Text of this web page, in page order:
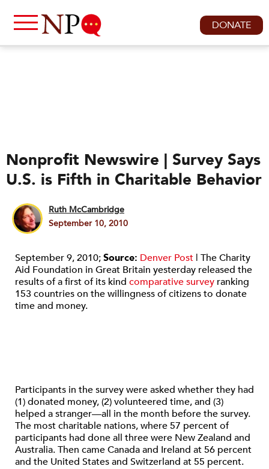
DONATE
Nonprofit Newswire | Survey Says
U.S. is Fifth in Charitable Behavior
Ruth McCambridge
September 10, 2010
September 9, 2010;Source: Denver Post | The Charity
Aid Foundation in Great Britain yesterday released the
results of a first of its kind comparative survey ranking
153 countries on the willingness of citizens to donate
time and money.
Participants in the survey were asked whether they had
(1) donated money, (2) volunteered time, and (3)
helped a stranger—all in the month before the survey.
The most charitable nations, where 57 percent of
participants had done all three were New Zealand and
Australia. Then came Canada and Ireland at 56 percent
and the United States and Switzerland at 55 percent.